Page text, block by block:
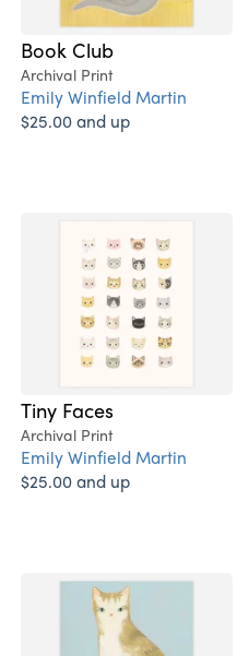
Book Club
Archival Print
Emily Winfield Martin
$25.00 and up
Tiny Faces
Archival Print
Emily Winfield Martin
$25.00 and up